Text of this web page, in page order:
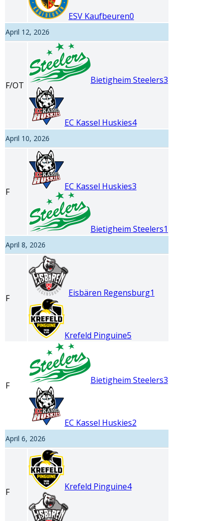
ESV Kaufbeuren0
April 12, 2026
F/OT Bietigheim Steelers3
EC Kassel Huskies4
April 10, 2026
F EC Kassel Huskies3
Bietigheim Steelers1
April 8, 2026
F Eisbären Regensburg1
Krefeld Pinguine5
F Bietigheim Steelers3
EC Kassel Huskies2
April 6, 2026
F Krefeld Pinguine4